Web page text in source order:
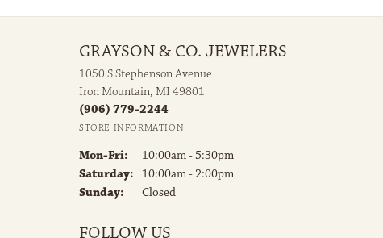
GRAYSON & CO. JEWELERS
1050 S Stephenson Avenue
Iron Mountain, MI 49801
(906) 779-2244
STORE INFORMATION
Mon-Fri: Monday - Friday:
10:00am - 5:30pm
Saturday:
10:00am - 2:00pm
Sunday:
Closed
FOLLOW US